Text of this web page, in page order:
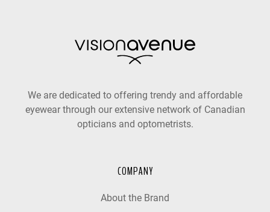
We are dedicated to offering trendy and affordable
eyewear through our extensive network of Canadian
opticians and optometrists.
COMPANY
About the Brand